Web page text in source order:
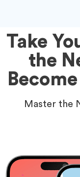
Take
the
Master the